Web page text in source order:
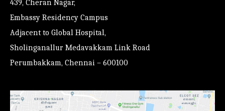
439, Cheran Nagar,
Embassy Residency Campus
Adjacent to Global Hospital,
Sholinganallur Medavakkam Link Road
Perumbakkam, Chennai – 600100